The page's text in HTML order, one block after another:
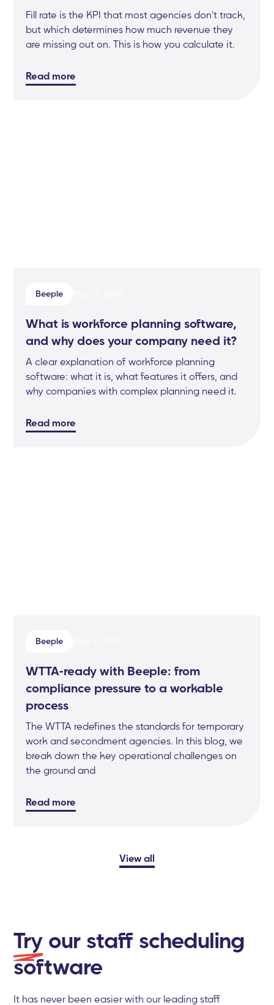
Fill rate is the KPI that most agencies don't track,
but which determines how much revenue they
are missing out on. This is how you calculate it.
Read more
Beeple
What is workforce planning software,
and why does your company need it?
A clear explanation of workforce planning
software: what it is, what features it offers, and
why companies with complex planning need it.
Read more
Beeple
WTTA-ready with Beeple: from
compliance pressure to a workable
process
The WTTA redefines the standards for temporary
work and secondment agencies. In this blog, we
break down the key operational challenges on
the ground and
Read more
View all
Try our staff scheduling
software
It has never been easier with our leading staff